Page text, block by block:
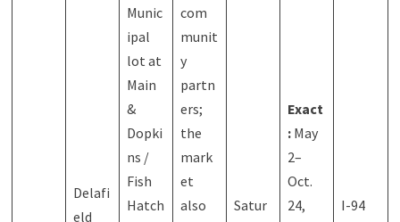
Delafi
eld
Munic
ipal
lot at
Main
&
Dopki
ns /
Fish
Hatch
com
munit
y
partn
ers;
the
mark
et
also
Satur
Exact
:May
2–
Oct.
24,
I-94